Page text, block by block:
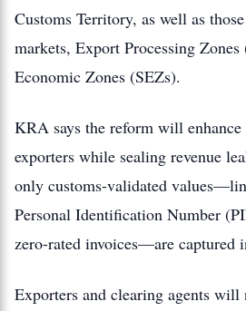
Customs Territory, as well as
markets, Export Processing
Economic Zones (SEZs).
KRA says the reform will
exporters while sealing revenue
only customs-validated
Personal Identification Number
zero-rated invoices—are captured
Exporters and clearing agents will